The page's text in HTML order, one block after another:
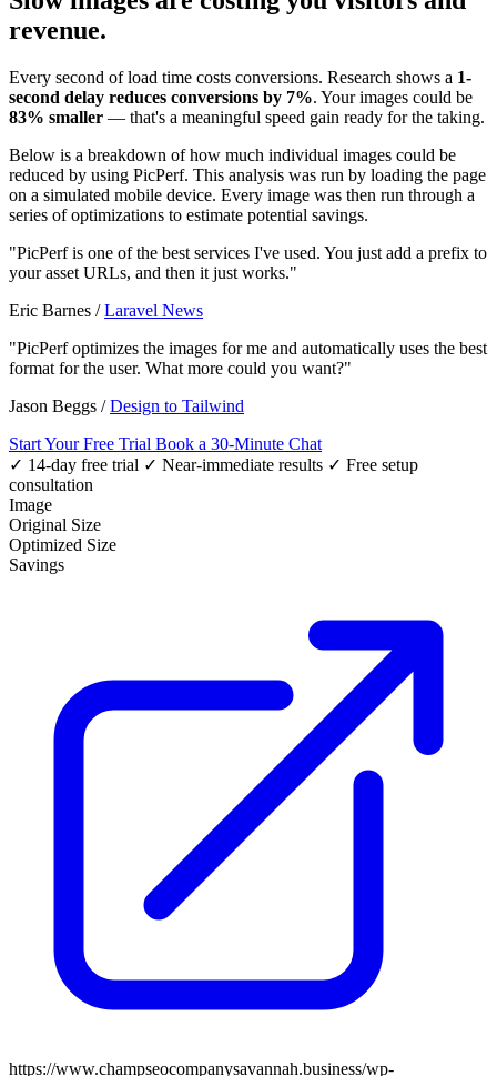
revenue.
Every second of load time costs conversions. Research shows a 1-
second delay reduces conversions by 7%. Your images could be
83% smaller — that's a meaningful speed gain ready for the taking.
Below is a breakdown of how much individual images could be
reduced by using PicPerf. This analysis was run by loading the page
on a simulated mobile device. Every image was then run through a
series of optimizations to estimate potential savings.
"PicPerf is one of the best services I've used. You just add a prefix to
your asset URLs, and then it just works."
Eric Barnes /Laravel News
"PicPerf optimizes the images for me and automatically uses the best
format for the user. What more could you want?"
Jason Beggs /Design to Tailwind
Start Your Free Trial Book a 30-Minute Chat
✓ 14-day free trial ✓ Near-immediate results ✓ Free setup
consultation
Image
Original Size
Optimized Size
Savings
https://www.champseocompanysavannah.business/wp-